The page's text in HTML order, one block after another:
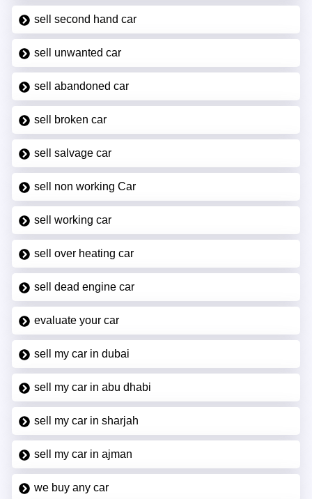
sell second hand car
sell unwanted car
sell abandoned car
sell broken car
sell salvage car
sell non working Car
sell working car
sell over heating car
sell dead engine car
evaluate your car
sell my car in dubai
sell my car in abu dhabi
sell my car in sharjah
sell my car in ajman
we buy any car